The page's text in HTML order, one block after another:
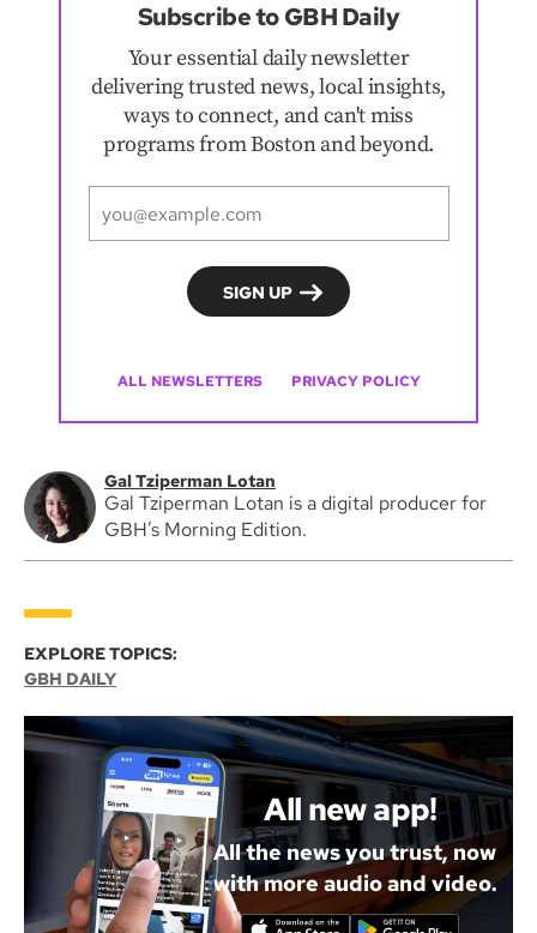
Subscribe to GBH Daily
Your essential daily newsletter
delivering trusted news, local insights,
ways to connect, and can't miss
programs from Boston and beyond.
ALL NEWSLETTERS PRIVACY POLICY
Gal Tziperman Lotan
Gal Tziperman Lotan is a digital producer for
GBH’s Morning Edition.
EXPLORE TOPICS:
GBH DAILY
All new app!
All the news you trust, now
with more audio and video.